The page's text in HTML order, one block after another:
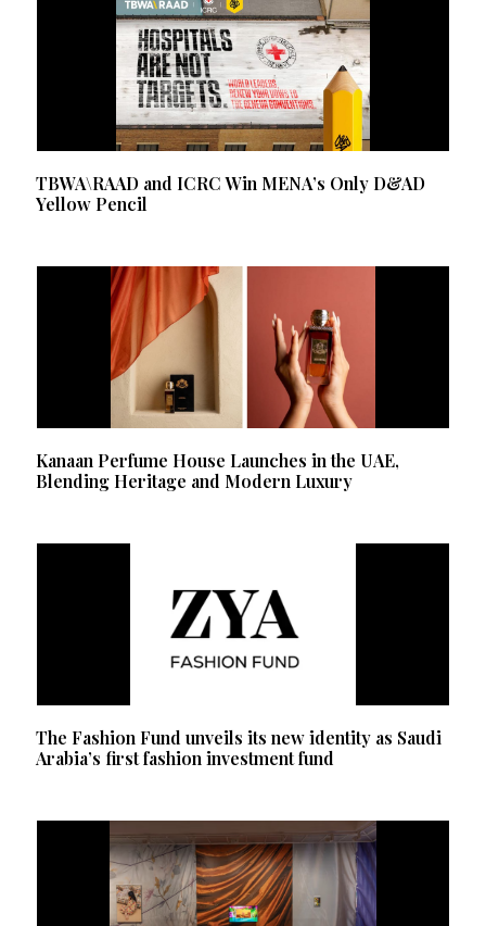
TBWA\RAAD and ICRC Win MENA’s Only D&AD
Yellow Pencil
Kanaan Perfume House Launches in the UAE,
Blending Heritage and Modern Luxury
The Fashion Fund unveils its new identity as Saudi
Arabia’s first fashion investment fund